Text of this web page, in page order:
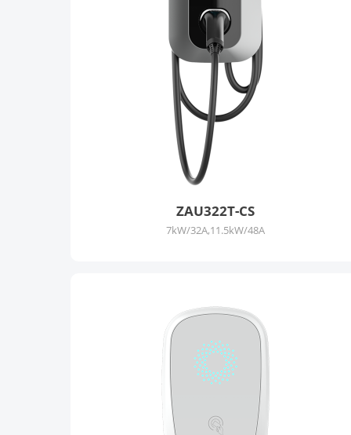
ZAU322T-CS
7kW/32A,11.5kW/48A